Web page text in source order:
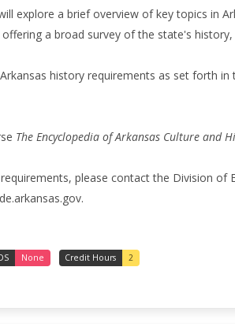
explore a brief overview of key topics in
offering a broad survey of the state's
history requirements as set forth
The Encyclopedia of Arkansas Culture and
please contact the Division
None Credit Hours 2